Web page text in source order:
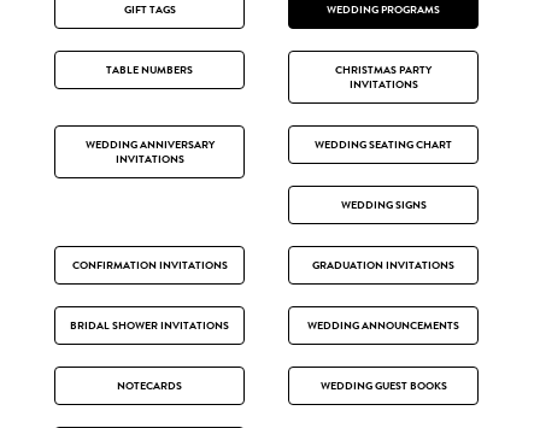
GIFT TAGS WEDDING PROGRAMS
TABLE NUMBERS
CHRISTMAS PARTY
INVITATIONS
WEDDING ANNIVERSARY
INVITATIONS
WEDDING SEATING CHART
WEDDING SIGNS
CONFIRMATION INVITATIONS GRADUATION INVITATIONS
BRIDAL SHOWER INVITATIONS WEDDING ANNOUNCEMENTS
NOTECARDS WEDDING GUEST BOOKS